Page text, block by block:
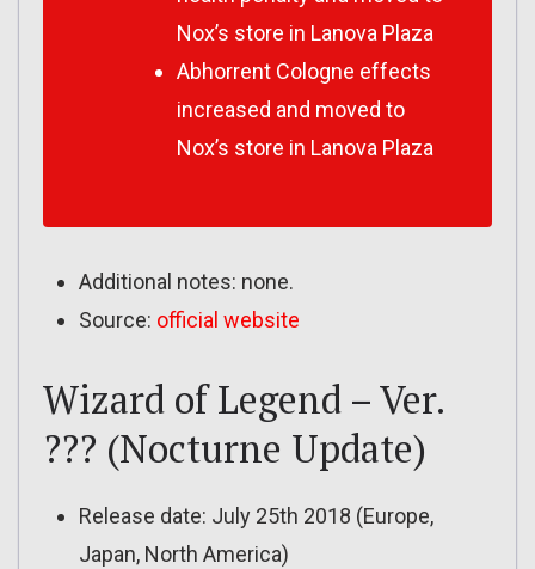
Nox’s store in Lanova Plaza
Abhorrent Cologne effects
increased and moved to
Nox’s store in Lanova Plaza
Additional notes: none.
Source: official website
Wizard of Legend – Ver.
??? (Nocturne Update)
Release date: July 25th 2018 (Europe,
Japan, North America)